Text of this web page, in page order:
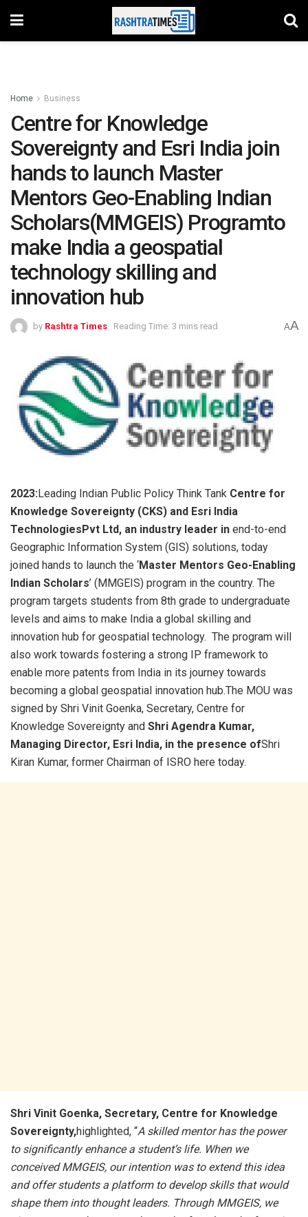
Home Business
Centre for Knowledge
Sovereignty and Esri India join
hands to launch Master
Mentors Geo-Enabling Indian
Scholars(MMGEIS) Programto
make India a geospatial
technology skilling and
innovation hub
by Rashtra Times Reading Time: 3 mins read AA
2023:Leading Indian Public Policy Think Tank Centre for
Knowledge Sovereignty (CKS) and Esri India
TechnologiesPvt Ltd, an industry leader in end-to-end
Geographic Information System (GIS) solutions, today
joined hands to launch the ‘Master Mentors Geo-Enabling
Indian Scholars’ (MMGEIS) program in the country. The
program targets students from 8th grade to undergraduate
levels and aims to make India a global skilling and
innovation hub for geospatial technology. The program will
also work towards fostering a strong IP framework to
enable more patents from India in its journey towards
becoming a global geospatial innovation hub.The MOU was
signed by Shri Vinit Goenka, Secretary, Centre for
Knowledge Sovereignty and Shri Agendra Kumar,
Managing Director, Esri India, in the presence ofShri
Kiran Kumar, former Chairman of ISRO here today.
Shri Vinit Goenka, Secretary, Centre for Knowledge
Sovereignty,highlighted, “A skilled mentor has the power
to significantly enhance a student’s life. When we
conceived MMGEIS, our intention was to extend this idea
and offer students a platform to develop skills that would
shape them into thought leaders. Through MMGEIS, we